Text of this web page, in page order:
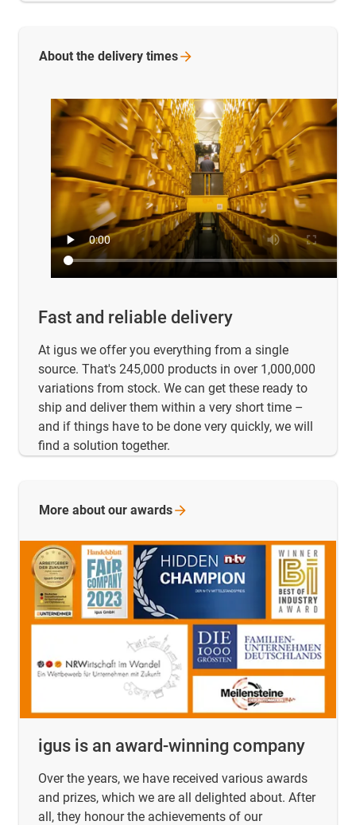
Fast and reliable delivery
At igus we offer you everything from a single
source. That's 245,000 products in over 1,000,000
variations from stock. We can get these ready to
ship and deliver them within a very short time –
and if things have to be done very quickly, we will
find a solution together.
About the delivery times
igus is an award-winning company
Over the years, we have received various awards
and prizes, which we are all delighted about. After
all, they honour the achievements of our
More about our awards